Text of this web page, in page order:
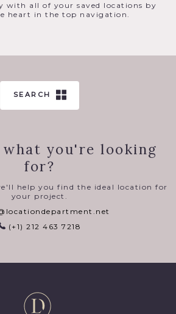
with all of your saved locations by
heart in the top navigation.
SEARCH
you're looking
for?
help you find the ideal location for
your project.
(+1) 212 463 7218